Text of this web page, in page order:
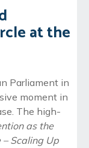
at the
Parliament in
moment in
The high-
as the
– Scaling Up